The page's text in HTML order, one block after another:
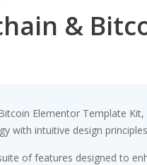
&
Elementor Template
intuitive design
of features designed to